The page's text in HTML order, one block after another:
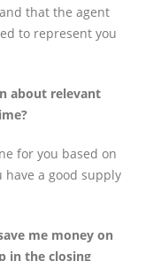
that the agent
to represent you
about relevant
for you based on
a good supply
me money on
in the closing